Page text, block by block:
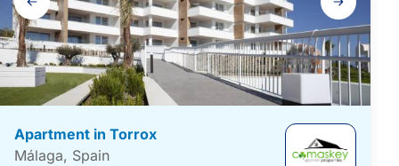
navigation
Apartment in Torrox
Málaga, Spain